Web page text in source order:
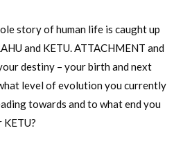
story of human life is caught up
and KETU. ATTACHMENT and
destiny – your birth and next
level of evolution you currently
towards and to what end you
KETU?